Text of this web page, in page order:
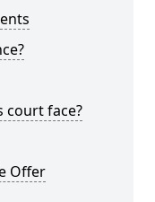
court face?
Offer